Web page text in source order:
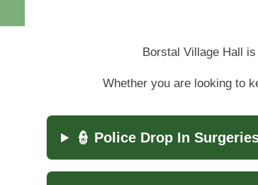
Borstal Village Hall
Whether you are looking to
👮 Police Drop In